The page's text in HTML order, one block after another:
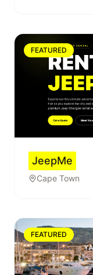
FEATURED
JeepMe
Cape Town
FEATURED